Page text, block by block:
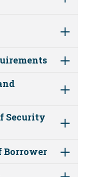
Security
Borrower